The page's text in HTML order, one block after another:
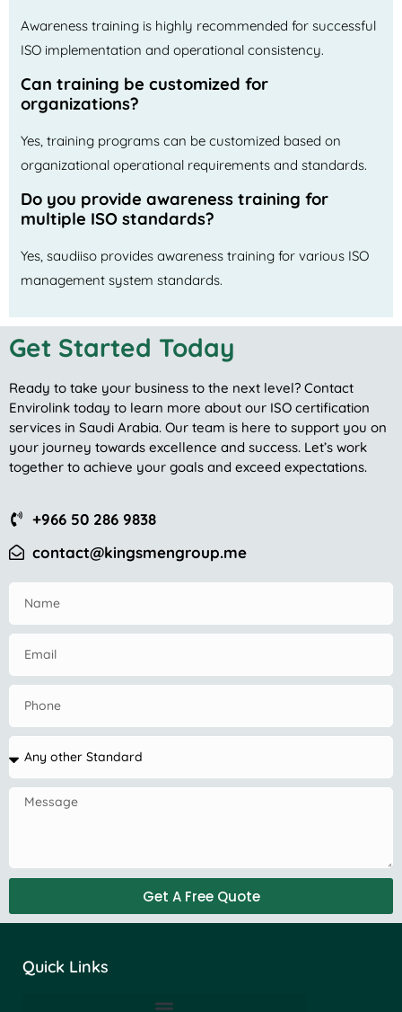
Awareness training is highly recommended for successful
ISO implementation and operational consistency.
Can training be customized for
organizations?
Yes, training programs can be customized based on
organizational operational requirements and standards.
Do you provide awareness training for
multiple ISO standards?
Yes, saudiiso provides awareness training for various ISO
management system standards.
Get Started Today
Ready to take your business to the next level? Contact
Envirolink today to learn more about our ISO certification
services in Saudi Arabia. Our team is here to support you on
your journey towards excellence and success. Let’s work
together to achieve your goals and exceed expectations.
+966 50 286 9838
contact@kingsmengroup.me
Get A Free Quote
Quick Links